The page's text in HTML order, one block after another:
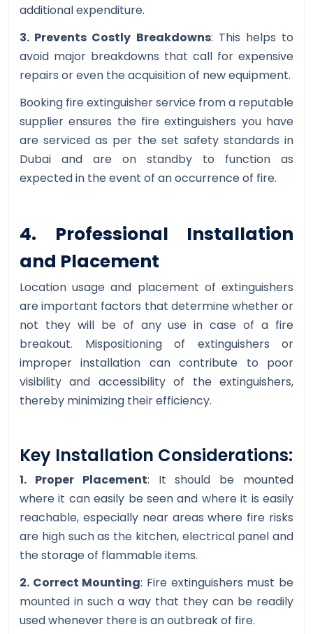
additional expenditure.
3. Prevents Costly Breakdowns: This helps to
avoid major breakdowns that call for expensive
repairs or even the acquisition of new equipment.
Booking fire extinguisher service from a reputable
supplier ensures the fire extinguishers you have
are serviced as per the set safety standards in
Dubai and are on standby to function as
expected in the event of an occurrence of fire.
4. Professional Installation
and Placement
Location usage and placement of extinguishers
are important factors that determine whether or
not they will be of any use in case of a fire
breakout. Mispositioning of extinguishers or
improper installation can contribute to poor
visibility and accessibility of the extinguishers,
thereby minimizing their efficiency.
Key Installation Considerations:
1. Proper Placement: It should be mounted
where it can easily be seen and where it is easily
reachable, especially near areas where fire risks
are high such as the kitchen, electrical panel and
the storage of flammable items.
2. Correct Mounting: Fire extinguishers must be
mounted in such a way that they can be readily
used whenever there is an outbreak of fire.